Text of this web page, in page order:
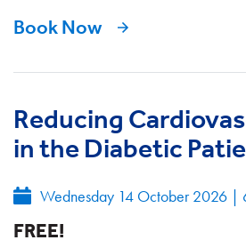
Book Now
Reducing
in the Diabetic
Wednesday 14 October 2026 |
FREE!